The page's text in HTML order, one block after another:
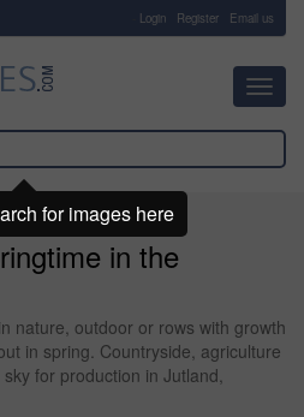
Login Register Email us
in the
nature, outdoor or rows with growth
in spring. Countryside, agriculture
for production in Jutland,
for images here